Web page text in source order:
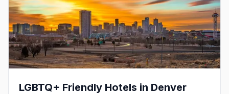
LGBTQ+ Friendly Hotels in Denver